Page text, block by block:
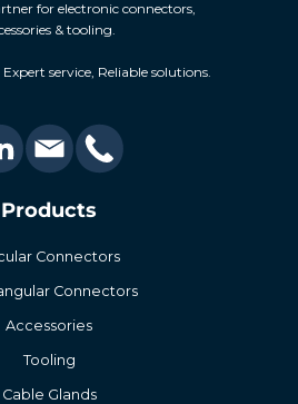
for electronic connectors,
& tooling.
service, Reliable solutions.
Products
Connectors
Connectors
Accessories
Tooling
Cable Glands